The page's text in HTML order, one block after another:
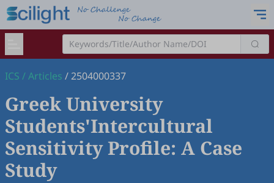
ICS /Articles /2504000337
Greek University
Students'Intercultural
Sensitivity Profile: A Case
Study